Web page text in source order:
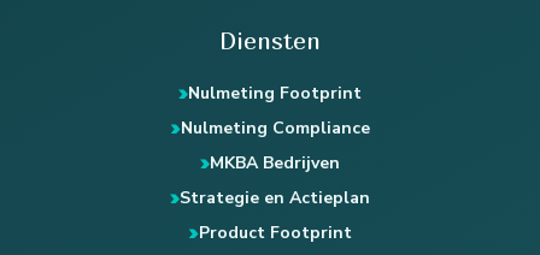
Diensten
Nulmeting Footprint
Nulmeting Compliance
MKBA Bedrijven
Strategie en Actieplan
Product Footprint